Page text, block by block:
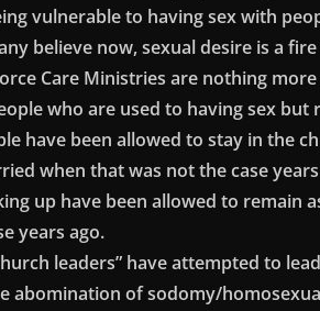
vulnerable to having sex with
believe now, sexual desire is a
Care Ministries are nothing
who are used to having sex but
have been allowed to stay in the
when that was not the case
up have been allowed to remain
years ago.
leaders” have attempted to
abomination of sodomy/